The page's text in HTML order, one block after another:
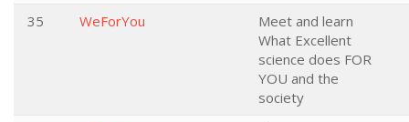
35
WeForYou
Meet and learn
What Excellent
science does FOR
YOU and the
society